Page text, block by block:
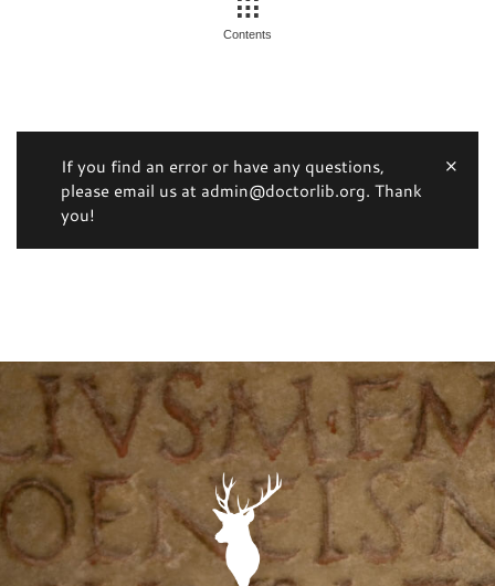
Contents
If you find an error or have any questions,
please email us at admin@doctorlib.org. Thank
you!